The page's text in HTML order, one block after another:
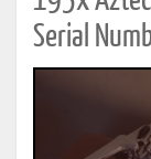
Serial